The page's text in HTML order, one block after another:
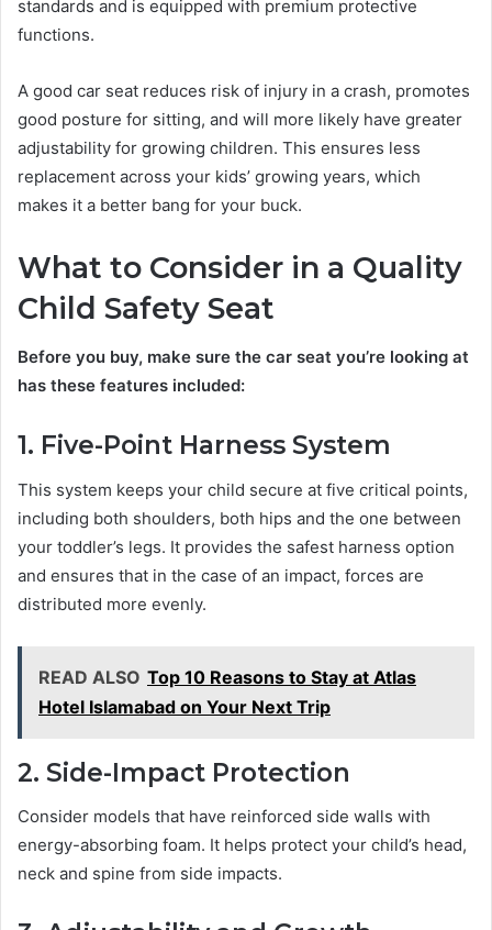
standards and is equipped with premium protective
functions.
A good car seat reduces risk of injury in a crash, promotes
good posture for sitting, and will more likely have greater
adjustability for growing children. This ensures less
replacement across your kids’ growing years, which
makes it a better bang for your buck.
What to Consider in a Quality
Child Safety Seat
Before you buy, make sure the car seat you’re looking at
has these features included:
1. Five-Point Harness System
This system keeps your child secure at five critical points,
including both shoulders, both hips and the one between
your toddler’s legs. It provides the safest harness option
and ensures that in the case of an impact, forces are
distributed more evenly.
READ ALSO Top 10 Reasons to Stay at Atlas
Hotel Islamabad on Your Next Trip
2. Side-Impact Protection
Consider models that have reinforced side walls with
energy-absorbing foam. It helps protect your child’s head,
neck and spine from side impacts.